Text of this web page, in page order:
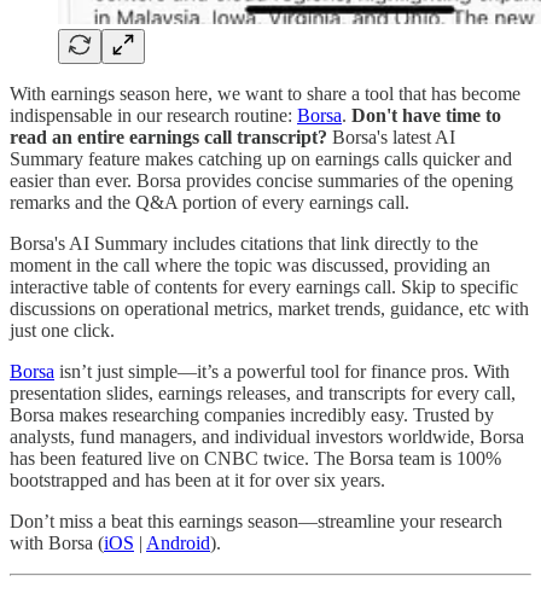
With earnings season here, we want to share a tool that has become
indispensable in our research routine: Borsa. Don't have time to
read an entire earnings call transcript? Borsa's latest AI
Summary feature makes catching up on earnings calls quicker and
easier than ever. Borsa provides concise summaries of the opening
remarks and the Q&A portion of every earnings call.
Borsa's AI Summary includes citations that link directly to the
moment in the call where the topic was discussed, providing an
interactive table of contents for every earnings call. Skip to specific
discussions on operational metrics, market trends, guidance, etc with
just one click.
Borsa isn’t just simple—it’s a powerful tool for finance pros. With
presentation slides, earnings releases, and transcripts for every call,
Borsa makes researching companies incredibly easy. Trusted by
analysts, fund managers, and individual investors worldwide, Borsa
has been featured live on CNBC twice. The Borsa team is 100%
bootstrapped and has been at it for over six years.
Don’t miss a beat this earnings season—streamline your research
with Borsa (iOS | Android).